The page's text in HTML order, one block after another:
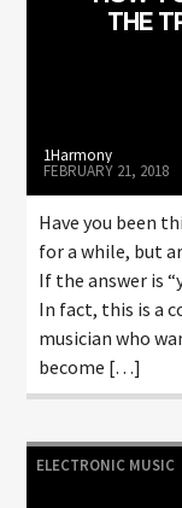
THE
1Harmony
FEBRUARY 21, 2018
Have you been
for a while, but
If the answer is
In fact, this is a
musician who
become […]
ELECTRONIC MUSIC